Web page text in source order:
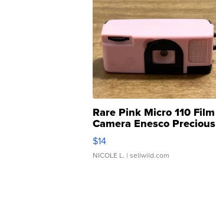
Rare Pink Micro 110 Film
Camera Enesco Precious
Moments TD4
$14
NICOLE L. | sellwild.com